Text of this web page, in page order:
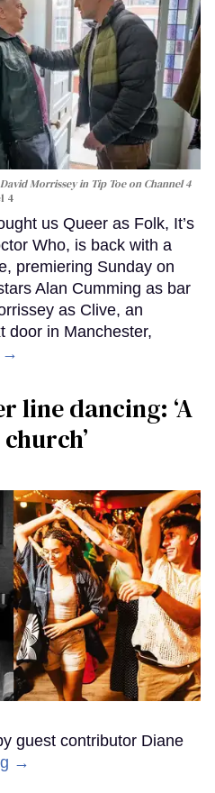
Morrissey in Tip Toeon Channel 4
4
us Queer as Folk, It’s
Who, is back with a
premiering Sunday on
Alan Cumming as bar
as Clive, an
door in Manchester,
→
line dancing: ‘A
guest contributor Diane
→